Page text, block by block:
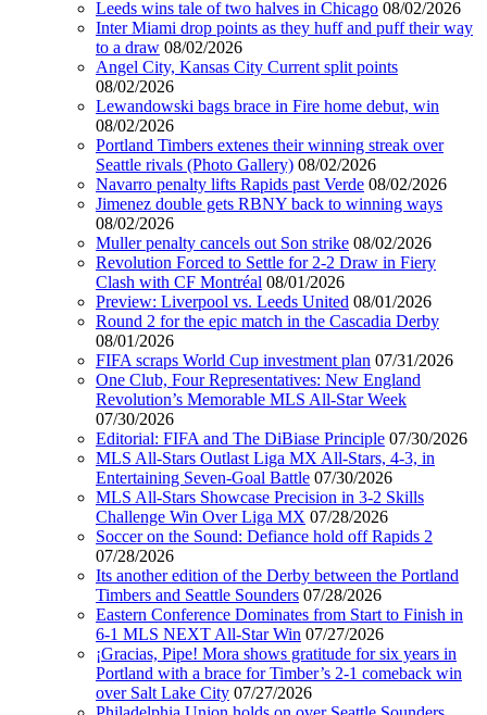
Leeds wins tale of two halves in Chicago 08/02/2026
Inter Miami drop points as they huff and puff their way
to a draw 08/02/2026
Angel City, Kansas City Current split points
08/02/2026
Lewandowski bags brace in Fire home debut, win
08/02/2026
Portland Timbers extenes their winning streak over
Seattle rivals (Photo Gallery) 08/02/2026
Navarro penalty lifts Rapids past Verde 08/02/2026
Jimenez double gets RBNY back to winning ways
08/02/2026
Muller penalty cancels out Son strike 08/02/2026
Revolution Forced to Settle for 2-2 Draw in Fiery
Clash with CF Montréal 08/01/2026
Preview: Liverpool vs. Leeds United 08/01/2026
Round 2 for the epic match in the Cascadia Derby
08/01/2026
FIFA scraps World Cup investment plan 07/31/2026
One Club, Four Representatives: New England
Revolution’s Memorable MLS All-Star Week
07/30/2026
Editorial: FIFA and The DiBiase Principle 07/30/2026
MLS All-Stars Outlast Liga MX All-Stars, 4-3, in
Entertaining Seven-Goal Battle 07/30/2026
MLS All-Stars Showcase Precision in 3-2 Skills
Challenge Win Over Liga MX 07/28/2026
Soccer on the Sound: Defiance hold off Rapids 2
07/28/2026
Its another edition of the Derby between the Portland
Timbers and Seattle Sounders 07/28/2026
Eastern Conference Dominates from Start to Finish in
6-1 MLS NEXT All-Star Win 07/27/2026
¡Gracias, Pipe! Mora shows gratitude for six years in
Portland with a brace for Timber’s 2-1 comeback win
over Salt Lake City 07/27/2026